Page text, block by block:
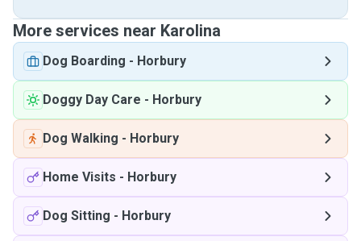
More services near Karolina
Dog Boarding - Horbury
Doggy Day Care - Horbury
Dog Walking - Horbury
Home Visits - Horbury
Dog Sitting - Horbury